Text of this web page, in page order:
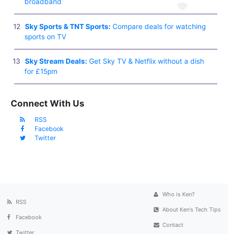
broadband
Sky Sports & TNT Sports: Compare deals for watching
sports on TV
Sky Stream Deals: Get Sky TV & Netflix without a dish
for £15pm
Connect With Us
RSS
Facebook
Twitter
RSS
Facebook
Twitter
Who is Ken?
About Ken's Tech Tips
Contact